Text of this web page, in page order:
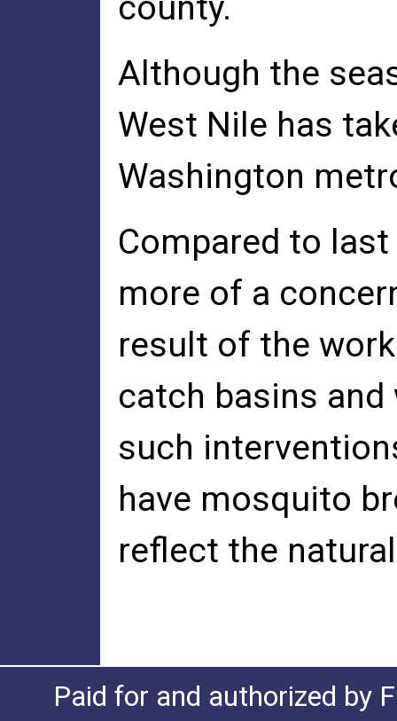
Although the
West Nile has
Washington
Compared to
more of a
result of the
catch basins
such
have mosquito
reflect the
Paid for and authorized by